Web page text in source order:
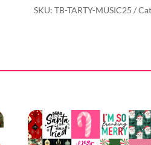
SKU: TB-TARTY-MUSIC25